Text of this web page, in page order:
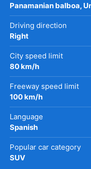
Panamanian balboa,
Driving direction
Right
City speed limit
80 km/h
Freeway speed limit
100 km/h
Language
Spanish
Popular car category
SUV